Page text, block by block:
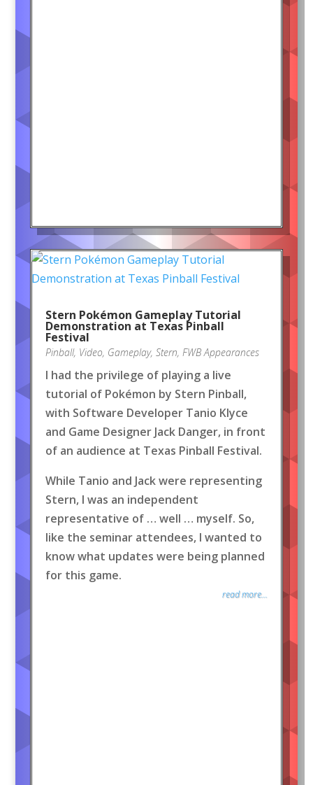
Stern Pokémon Gameplay Tutorial
Demonstration at Texas Pinball
Festival
Pinball, Video, Gameplay, Stern, FWB Appearances
I had the privilege of playing a live
tutorial of Pokémon by Stern Pinball,
with Software Developer Tanio Klyce
and Game Designer Jack Danger, in front
of an audience at Texas Pinball Festival.
While Tanio and Jack were representing
Stern, I was an independent
representative of … well … myself. So,
like the seminar attendees, I wanted to
know what updates were being planned
for this game.
read more...